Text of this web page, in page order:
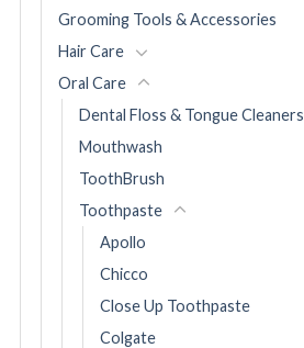
Grooming Tools & Accessories
Hair Care
Oral Care
Dental Floss & Tongue Cleaners
Mouthwash
ToothBrush
Toothpaste
Apollo
Chicco
Close Up Toothpaste
Colgate